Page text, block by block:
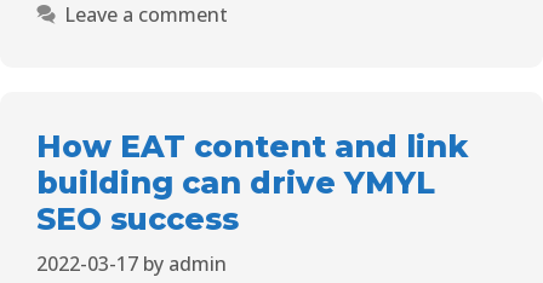
Leave a comment
How EAT content and link
building can drive YMYL
SEO success
2022-03-17 by admin